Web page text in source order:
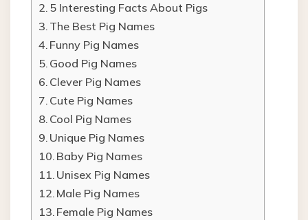
5 Interesting Facts About Pigs
The Best Pig Names
Funny Pig Names
Good Pig Names
Clever Pig Names
Cute Pig Names
Cool Pig Names
Unique Pig Names
Baby Pig Names
Unisex Pig Names
Male Pig Names
Female Pig Names